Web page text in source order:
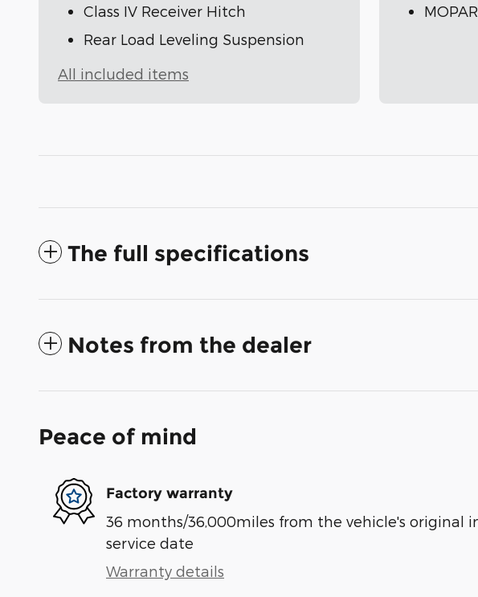
Class IV Receiver Hitch
Rear Load Leveling Suspension
All included items
The full specifications
Notes from the dealer
Peace of mind
Factory warranty
36 months/36,000miles from the vehicle's original
service date
Warranty details